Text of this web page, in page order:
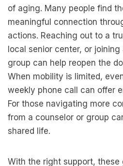
of aging. Many people find
meaningful connection
actions. Reaching out to a
local senior center, or
group can help reopen the
When mobility is limited,
weekly phone call can offer
For those navigating more
from a counselor or group
shared life.
With the right support, these